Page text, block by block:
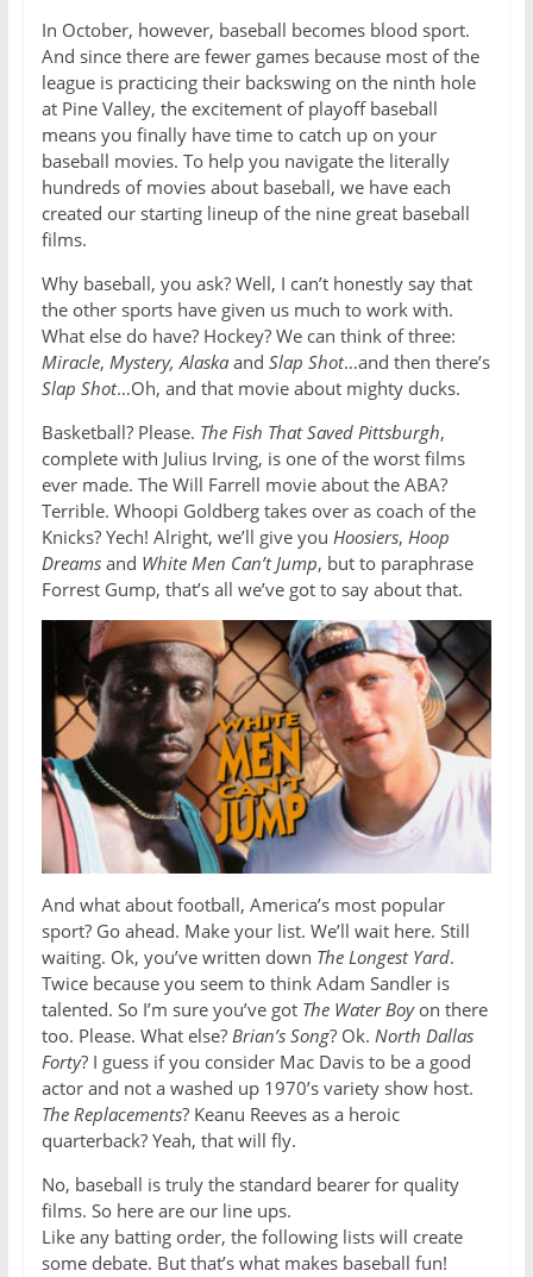
In October, however, baseball becomes blood sport.
And since there are fewer games because most of the
league is practicing their backswing on the ninth hole
at Pine Valley, the excitement of playoff baseball
means you finally have time to catch up on your
baseball movies. To help you navigate the literally
hundreds of movies about baseball, we have each
created our starting lineup of the nine great baseball
films.
Why baseball, you ask? Well, I can’t honestly say that
the other sports have given us much to work with.
What else do have? Hockey? We can think of three:
Miracle, Mystery, Alaskaand Slap Shot…and then there’s
Slap Shot…Oh, and that movie about mighty ducks.
Basketball? Please. The Fish That Saved Pittsburgh,
complete with Julius Irving, is one of the worst films
ever made. The Will Farrell movie about the ABA?
Terrible. Whoopi Goldberg takes over as coach of the
Knicks? Yech! Alright, we’ll give you Hoosiers, Hoop
Dreamsand White Men Can’t Jump, but to paraphrase
Forrest Gump, that’s all we’ve got to say about that.
And what about football, America’s most popular
sport? Go ahead. Make your list. We’ll wait here. Still
waiting. Ok, you’ve written down The Longest Yard.
Twice because you seem to think Adam Sandler is
talented. So I’m sure you’ve got The Water Boyon there
too. Please. What else? Brian’s Song? Ok. North Dallas
Forty? I guess if you consider Mac Davis to be a good
actor and not a washed up 1970’s variety show host.
The Replacements? Keanu Reeves as a heroic
quarterback? Yeah, that will fly.
No, baseball is truly the standard bearer for quality
films. So here are our line ups.
Like any batting order, the following lists will create
some debate. But that’s what makes baseball fun!